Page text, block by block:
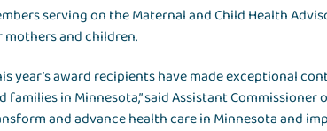
serving on the Maternal and Child Health
mothers and children.
year’s award recipients have made exceptional
families in Minnesota,” said Assistant
and advance health care in Minnesota and